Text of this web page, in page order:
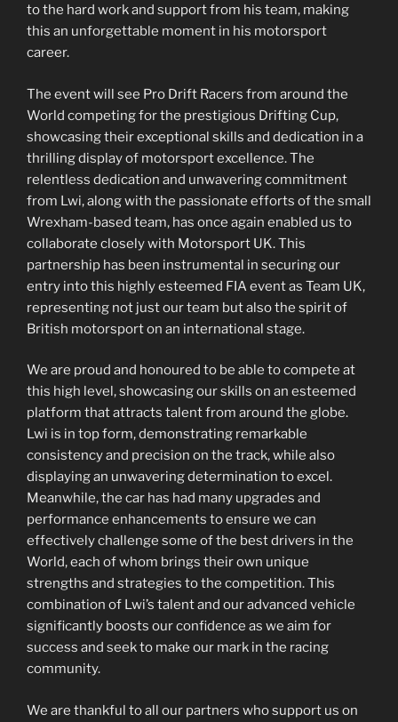
to the hard work and support from his team, making
this an unforgettable moment in his motorsport
career.
The event will see Pro Drift Racers from around the
World competing for the prestigious Drifting Cup,
showcasing their exceptional skills and dedication in a
thrilling display of motorsport excellence. The
relentless dedication and unwavering commitment
from Lwi, along with the passionate efforts of the small
Wrexham-based team, has once again enabled us to
collaborate closely with Motorsport UK. This
partnership has been instrumental in securing our
entry into this highly esteemed FIA event as Team UK,
representing not just our team but also the spirit of
British motorsport on an international stage.
We are proud and honoured to be able to compete at
this high level, showcasing our skills on an esteemed
platform that attracts talent from around the globe.
Lwi is in top form, demonstrating remarkable
consistency and precision on the track, while also
displaying an unwavering determination to excel.
Meanwhile, the car has had many upgrades and
performance enhancements to ensure we can
effectively challenge some of the best drivers in the
World, each of whom brings their own unique
strengths and strategies to the competition. This
combination of Lwi’s talent and our advanced vehicle
significantly boosts our confidence as we aim for
success and seek to make our mark in the racing
community.
We are thankful to all our partners who support us on